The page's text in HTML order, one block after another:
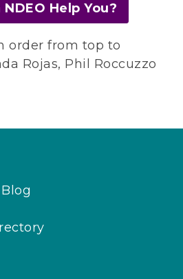
NDEO Help You?
order from top to
Rojas, Phil Roccuzzo